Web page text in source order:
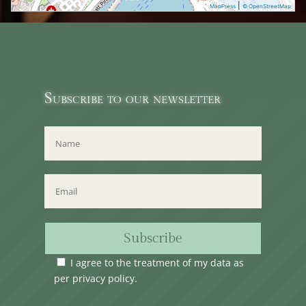
MapPress |© OpenStreetMap
Subscribe to our newsletter
Subscribe
I agree to the treatment of my data as
per privacy policy.